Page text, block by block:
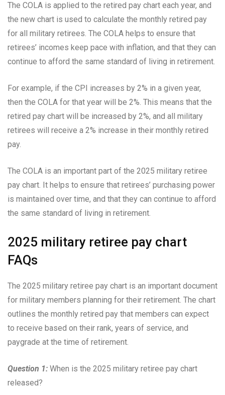
The COLA is applied to the retired pay chart each year, and
the new chart is used to calculate the monthly retired pay
for all military retirees. The COLA helps to ensure that
retirees’ incomes keep pace with inflation, and that they can
continue to afford the same standard of living in retirement.
For example, if the CPI increases by 2% in a given year,
then the COLA for that year will be 2%. This means that the
retired pay chart will be increased by 2%, and all military
retirees will receive a 2% increase in their monthly retired
pay.
The COLA is an important part of the 2025 military retiree
pay chart. It helps to ensure that retirees’ purchasing power
is maintained over time, and that they can continue to afford
the same standard of living in retirement.
2025 military retiree pay chart
FAQs
The 2025 military retiree pay chart is an important document
for military members planning for their retirement. The chart
outlines the monthly retired pay that members can expect
to receive based on their rank, years of service, and
paygrade at the time of retirement.
Question 1: When is the 2025 military retiree pay chart
released?